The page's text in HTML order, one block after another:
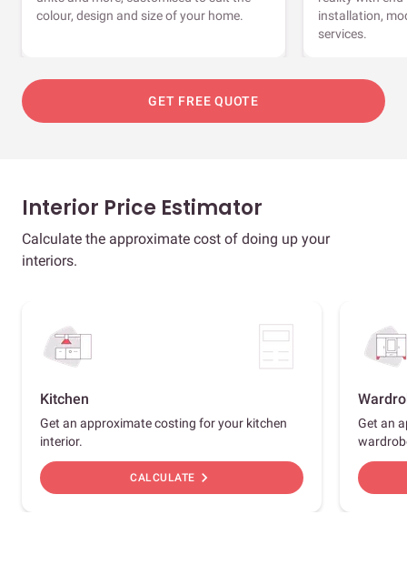
colour, design and size of your home.
installation,
services.
GET FREE QUOTE
Interior Price Estimator
Calculate the approximate cost of doing up your
interiors.
Kitchen
Get an approximate costing for your kitchen
interior.
CALCULATE chevron_right
Get an